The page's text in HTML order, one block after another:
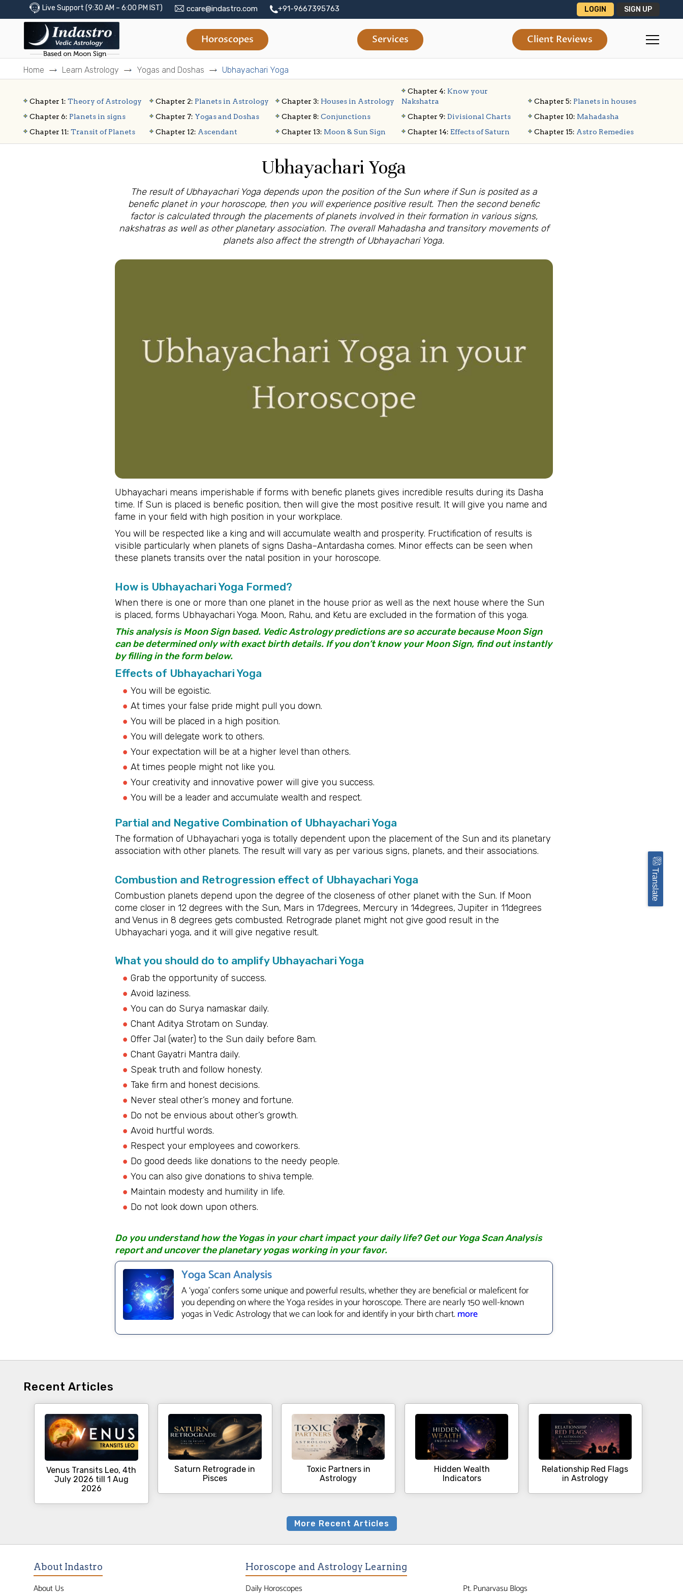
Live Support (9:30 AM – 6:00 PM IST) ccare@indastro.com +91-9667395763 LOGIN SIGN UP
Horoscopes Services Client Reviews
Home Learn Astrology Yogas and Doshas Ubhayachari Yoga
Chapter 1: Theory of Astrology Chapter 2: Planets in Astrology Chapter 3: Houses in Astrology
Chapter 4: Know your
Nakshatra
Chapter 5: Planets in houses
Chapter 6: Planets in signs Chapter 7: Yogas and Doshas Chapter 8: Conjunctions Chapter 9: Divisional Charts Chapter 10: Mahadasha
Chapter 11: Transit of Planets Chapter 12: Ascendant Chapter 13: Moon & Sun Sign Chapter 14: Effects of Saturn Chapter 15: Astro Remedies
Ubhayachari Yoga
The result of Ubhayachari Yoga depends upon the position of the Sun where if Sun is posited as a
benefic planet in your horoscope, then you will experience positive result. Then the second benefic
factor is calculated through the placements of planets involved in their formation in various signs,
nakshatras as well as other planetary association. The overall Mahadasha and transitory movements of
planets also affect the strength of Ubhayachari Yoga.
Ubhayachari means imperishable if forms with benefic planets gives incredible results during its Dasha
time. If Sun is placed is benefic position, then will give the most positive result. It will give you name and
fame in your field with high position in your workplace.
You will be respected like a king and will accumulate wealth and prosperity. Fructification of results is
visible particularly when planets of signs Dasha–Antardasha comes. Minor effects can be seen when
these planets transits over the natal position in your horoscope.
How is Ubhayachari Yoga Formed?
When there is one or more than one planet in the house prior as well as the next house where the Sun
is placed, forms Ubhayachari Yoga. Moon, Rahu, and Ketu are excluded in the formation of this yoga.
This analysis is Moon Sign based. Vedic Astrology predictions are so accurate because Moon Sign
can be determined only with exact birth details. If you don’t know your Moon Sign, find out instantly
by filling in the form below.
Effects of Ubhayachari Yoga
You will be egoistic.
At times your false pride might pull you down.
You will be placed in a high position.
You will delegate work to others.
Your expectation will be at a higher level than others.
At times people might not like you.
Your creativity and innovative power will give you success.
You will be a leader and accumulate wealth and respect.
Partial and Negative Combination of Ubhayachari Yoga
The formation of Ubhayachari yoga is totally dependent upon the placement of the Sun and its planetary
association with other planets. The result will vary as per various signs, planets, and their associations.
Combustion and Retrogression effect of Ubhayachari Yoga
Combustion planets depend upon the degree of the closeness of other planet with the Sun. If Moon
come closer in 12 degrees with the Sun, Mars in 17degrees, Mercury in 14degrees, Jupiter in 11degrees
and Venus in 8 degrees gets combusted. Retrograde planet might not give good result in the
Ubhayachari yoga, and it will give negative result.
What you should do to amplify Ubhayachari Yoga
Grab the opportunity of success.
Avoid laziness.
You can do Surya namaskar daily.
Chant Aditya Strotam on Sunday.
Offer Jal (water) to the Sun daily before 8am.
Chant Gayatri Mantra daily.
Speak truth and follow honesty.
Take firm and honest decisions.
Never steal other’s money and fortune.
Do not be envious about other’s growth.
Avoid hurtful words.
Respect your employees and coworkers.
Do good deeds like donations to the needy people.
You can also give donations to shiva temple.
Maintain modesty and humility in life.
Do not look down upon others.
Do you understand how the Yogas in your chart impact your daily life? Get our Yoga Scan Analysis
report and uncover the planetary yogas working in your favor.
Yoga Scan Analysis
A ‘yoga’ confers some unique and powerful results, whether they are beneficial or maleficent for
you depending on where the Yoga resides in your horoscope. There are nearly 150 well-known
yogas in Vedic Astrology that we can look for and identify in your birth chart.more
Recent Articles
Venus Transits Leo, 4th
July 2026 till 1 Aug
2026
Saturn Retrograde in
Pisces
Toxic Partners in
Astrology
Hidden Wealth
Indicators
Relationship Red Flags
in Astrology
More Recent Articles
About Indastro
About Us
Horoscope and Astrology Learning
Daily Horoscopes Pt. Punarvasu Blogs
Translate